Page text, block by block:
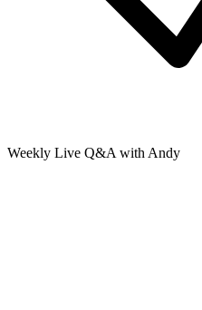
Weekly Live Q&A with Andy